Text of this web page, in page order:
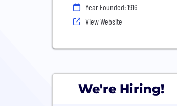
Year Founded: 1916
View Website
We're Hiring!